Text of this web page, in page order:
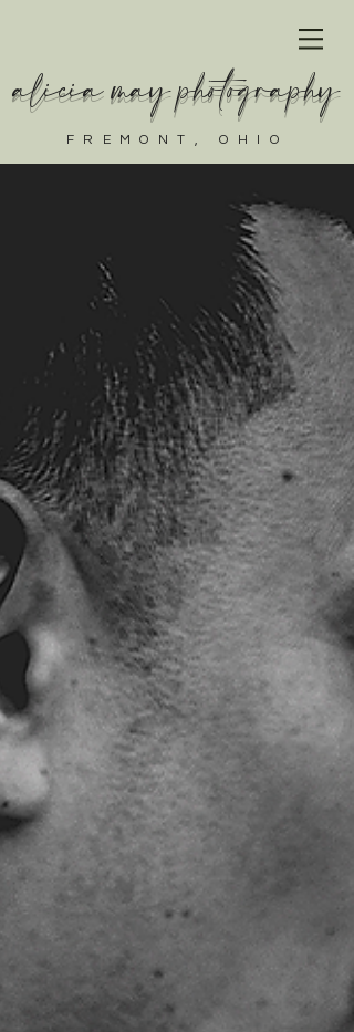
alicia may photography
FREMONT, OHIO